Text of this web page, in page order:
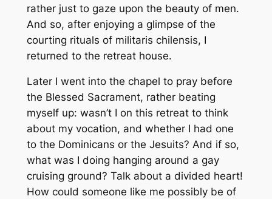
rather just to gaze upon the beauty of men.
And so, after enjoying a glimpse of the
courting rituals of militaris chilensis, I
returned to the retreat house.
Later I went into the chapel to pray before
the Blessed Sacrament, rather beating
myself up: wasn’t I on this retreat to think
about my vocation, and whether I had one
to the Dominicans or the Jesuits? And if so,
what was I doing hanging around a gay
cruising ground? Talk about a divided heart!
How could someone like me possibly be of